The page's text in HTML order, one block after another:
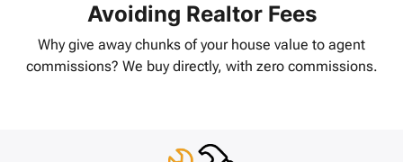
Avoiding Realtor Fees
Why give away chunks of your house value to agent
commissions? We buy directly, with zero commissions.